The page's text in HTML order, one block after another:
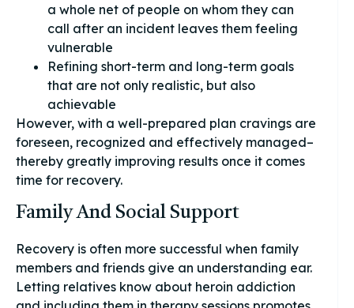
a whole net of people on whom they can
call after an incident leaves them feeling
vulnerable
Refining short-term and long-term goals
that are not only realistic, but also
achievable
However, with a well-prepared plan cravings are
foreseen, recognized and effectively managed–
thereby greatly improving results once it comes
time for recovery.
Family And Social Support
Recovery is often more successful when family
members and friends give an understanding ear.
Letting relatives know about heroin addiction